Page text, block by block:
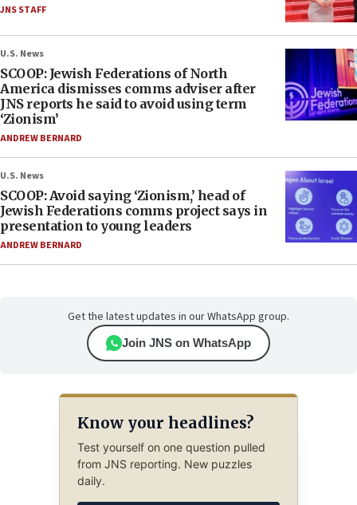
JNS STAFF
U.S. News
SCOOP: Jewish Federations of North
America dismisses comms adviser after
JNS reports he said to avoid using term
‘Zionism’
ANDREW BERNARD
U.S. News
SCOOP: Avoid saying ‘Zionism,’ head of
Jewish Federations comms project says in
presentation to young leaders
ANDREW BERNARD
Get the latest updates in our WhatsApp group.
Join JNS on WhatsApp
Know your headlines?
Test yourself on one question pulled
from JNS reporting. New puzzles
daily.